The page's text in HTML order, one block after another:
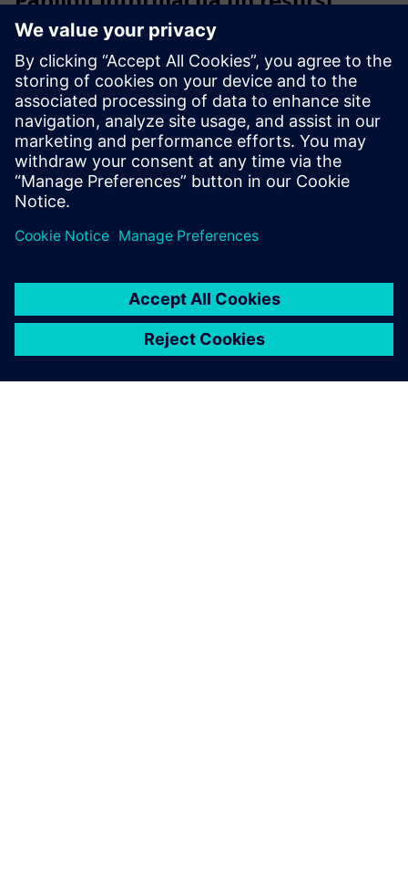
PointGrab’s website, resources and contact us forms
PointGrab LinkedIn page
Priekšnosacījumi
Basic network requirements - only outbound ports 8883
and 443 need to be opened